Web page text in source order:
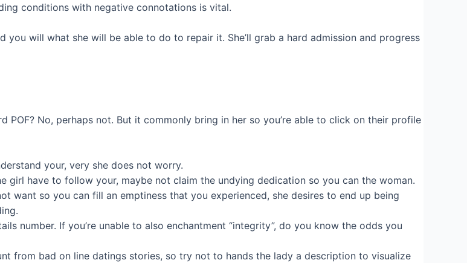
conditions with negative connotations is vital.
you will what she will be able to do to repair it. She’ll grab a hard admission and progress
No, perhaps not. But it commonly bring in her so you’re able to click on their profile
your, very she does not worry.
girl have to follow your, maybe not claim the undying dedication so you can the woman.
want so you can fill an emptiness that you experienced, she desires to end up being
number. If you’re unable to also enchantment “integrity”, do you know the odds you
from bad on line datings stories, so try not to hands the lady a description to visualize